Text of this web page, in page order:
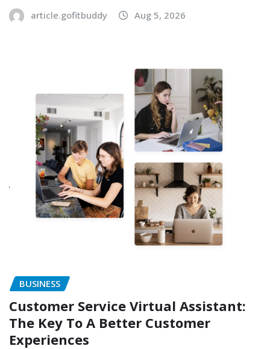
article.gofitbuddy Aug 5, 2026
BUSINESS
Customer Service Virtual Assistant:
The Key To A Better Customer
Experiences